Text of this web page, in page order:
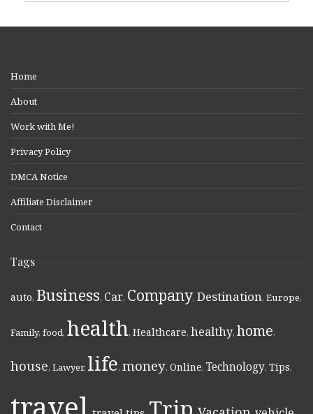
Home
About
Work with Me!
Privacy Policy
DMCA Notice
Affiliate Disclaimer
Contact
Tags
auto, Business, Car, Company, Destination, Europe,
Family, food, health, Healthcare, healthy, home,
house, Lawyer, life, money, Online, Technology, Tips,
travel